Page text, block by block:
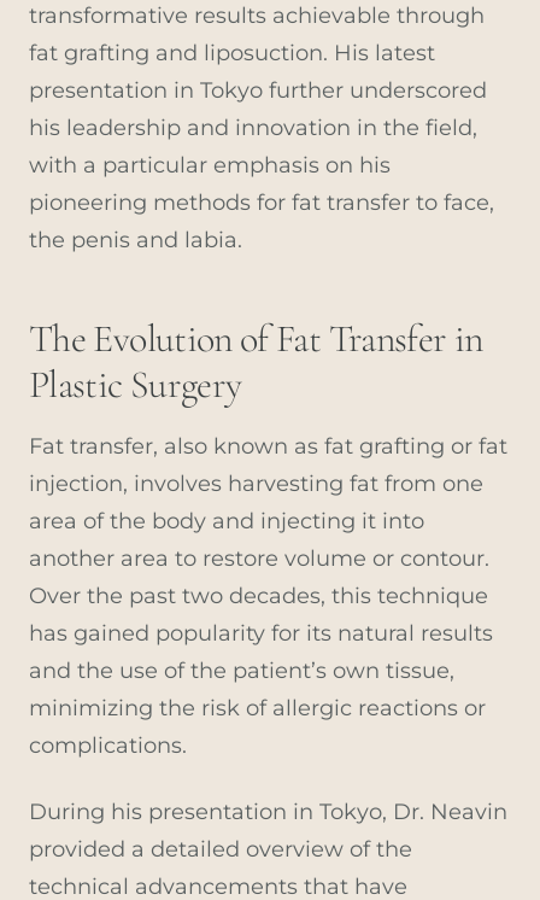
transformative results achievable through
fat grafting and liposuction. His latest
presentation in Tokyo further underscored
his leadership and innovation in the field,
with a particular emphasis on his
pioneering methods for fat transfer to face,
the penis and labia.
The Evolution of Fat Transfer in
Plastic Surgery
Fat transfer, also known as fat grafting or fat
injection, involves harvesting fat from one
area of the body and injecting it into
another area to restore volume or contour.
Over the past two decades, this technique
has gained popularity for its natural results
and the use of the patient’s own tissue,
minimizing the risk of allergic reactions or
complications.
During his presentation in Tokyo, Dr. Neavin
provided a detailed overview of the
technical advancements that have